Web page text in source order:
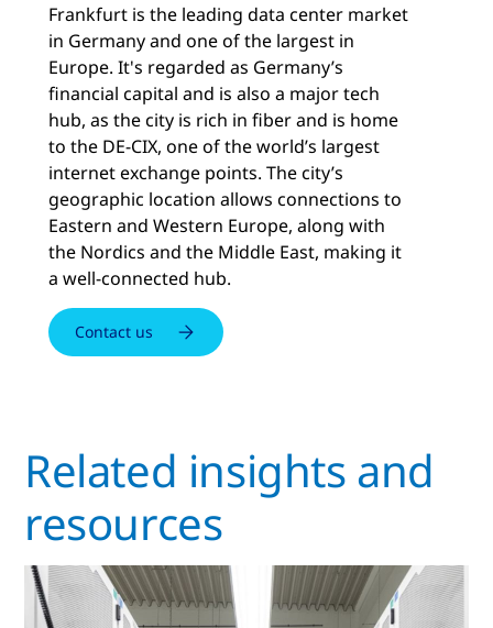
Frankfurt is the leading data center market
in Germany and one of the largest in
Europe. It's regarded as Germany’s
financial capital and is also a major tech
hub, as the city is rich in fiber and is home
to the DE-CIX, one of the world’s largest
internet exchange points. The city’s
geographic location allows connections to
Eastern and Western Europe, along with
the Nordics and the Middle East, making it
a well-connected hub.
Contact us
Related insights and
resources